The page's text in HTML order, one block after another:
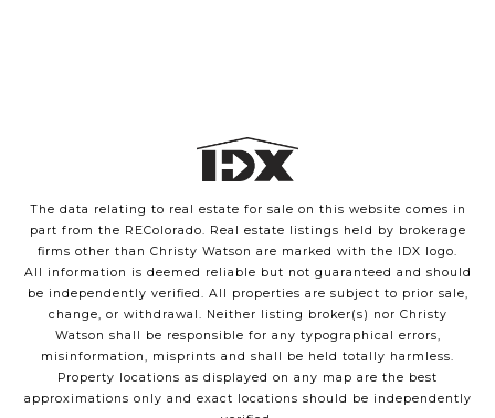
The data relating to real estate for sale on this website comes in
part from the REColorado. Real estate listings held by brokerage
firms other than Christy Watson are marked with the IDX logo.
All information is deemed reliable but not guaranteed and should
be independently verified. All properties are subject to prior sale,
change, or withdrawal. Neither listing broker(s) nor Christy
Watson shall be responsible for any typographical errors,
misinformation, misprints and shall be held totally harmless.
Property locations as displayed on any map are the best
approximations only and exact locations should be independently